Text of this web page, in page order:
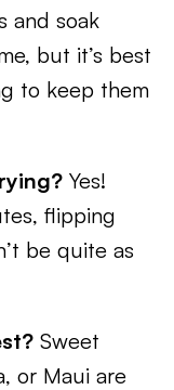
and soak
but it’s best
to keep them
Yes!
flipping
be quite as
Sweet
or Maui are